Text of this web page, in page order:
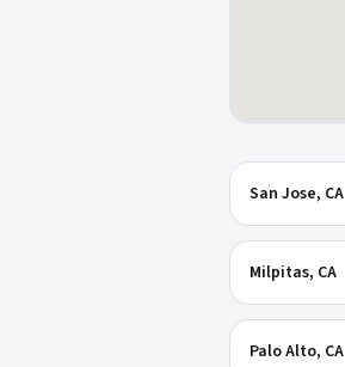
San Jose, CA
Milpitas, CA
Palo Alto, CA